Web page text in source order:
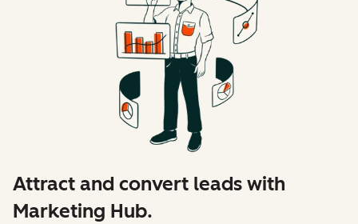
Attract and convert leads with
Marketing Hub.